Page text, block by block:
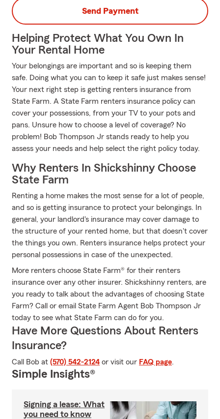
Send Payment
Helping Protect What You Own In
Your Rental Home
Your belongings are important and so is keeping them
safe. Doing what you can to keep it safe just makes sense!
Your next right step is getting renters insurance from
State Farm. A State Farm renters insurance policy can
cover your possessions, from your TV to your pots and
pans. Unsure how to choose a level of coverage? No
problem! Bob Thompson Jr stands ready to help you
assess your needs and help select the right policy today.
Why Renters In Shickshinny Choose
State Farm
Renting a home makes the most sense for a lot of people,
and so is getting insurance to protect your belongings. In
general, your landlord's insurance may cover damage to
the structure of your rented home, but that doesn't cover
the things you own. Renters insurance helps protect your
personal possessions in case of the unexpected.
More renters choose State Farm® for their renters
insurance over any other insurer. Shickshinny renters, are
you ready to talk about the advantages of choosing State
Farm? Call or email State Farm Agent Bob Thompson Jr
today to see what State Farm can do for you.
Have More Questions About Renters
Insurance?
Call Bob at (570) 542-2124 or visit our FAQ page.
Simple Insights®
Signing a lease: What
you need to know